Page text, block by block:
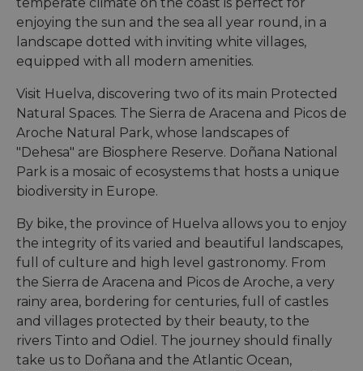
temperate climate on the coast is perfect for
enjoying the sun and the sea all year round, in a
landscape dotted with inviting white villages,
equipped with all modern amenities.
Visit Huelva, discovering two of its main Protected
Natural Spaces. The Sierra de Aracena and Picos de
Aroche Natural Park, whose landscapes of
"Dehesa" are Biosphere Reserve. Doñana National
Park is a mosaic of ecosystems that hosts a unique
biodiversity in Europe.
By bike, the province of Huelva allows you to enjoy
the integrity of its varied and beautiful landscapes,
full of culture and high level gastronomy. From
the Sierra de Aracena and Picos de Aroche, a very
rainy area, bordering for centuries, full of castles
and villages protected by their beauty, to the
rivers Tinto and Odiel. The journey should finally
take us to Doñana and the Atlantic Ocean,